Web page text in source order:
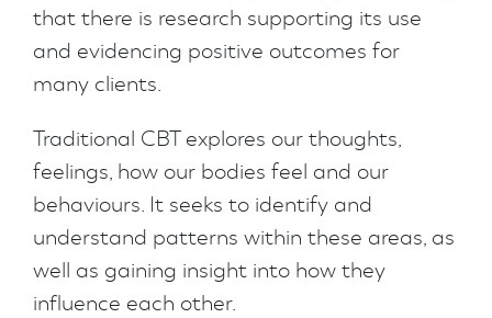
that there is research supporting its use
and evidencing positive outcomes for
many clients.
Traditional CBT explores our thoughts,
feelings, how our bodies feel and our
behaviours. It seeks to identify and
understand patterns within these areas, as
well as gaining insight into how they
influence each other.